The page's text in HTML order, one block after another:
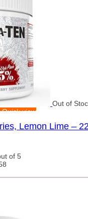
Out of
Quick view
Lemon Lime –
of 5